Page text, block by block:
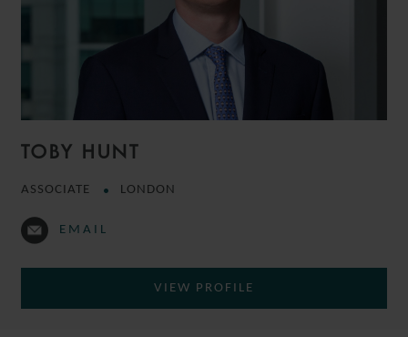
TOBY HUNT
ASSOCIATE LONDON
EMAIL
VIEW PROFILE